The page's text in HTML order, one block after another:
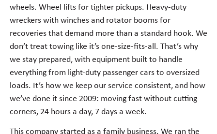
wheels. Wheel lifts for tighter pickups. Heavy-duty
wreckers with winches and rotator booms for
recoveries that demand more than a standard hook. We
don’t treat towing like it’s one-size-fits-all. That’s why
we stay prepared, with equipment built to handle
everything from light-duty passenger cars to oversized
loads. It’s how we keep our service consistent, and how
we’ve done it since 2009: moving fast without cutting
corners, 24 hours a day, 7 days a week.
This company started as a family business. We ran the